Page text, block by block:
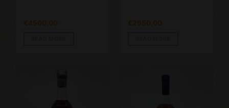
€4500,00 €2950,00